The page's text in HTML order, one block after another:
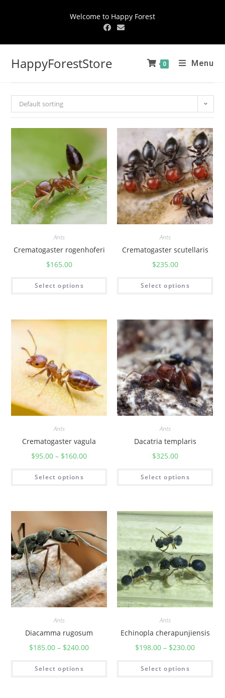
Welcome to Happy Forest
HappyForestStore 0 Menu
Default sorting
Ants
Crematogaster rogenhoferi
$165.00
Select options
Ants
Crematogaster scutellaris
$235.00
Select options
Ants
Crematogaster vagula
$95.00 – $160.00
Select options
Ants
Dacatria templaris
$325.00
Select options
Ants
Diacamma rugosum
$185.00 – $240.00
Select options
Ants
Echinopla cherapunjiensis
$198.00 – $230.00
Select options